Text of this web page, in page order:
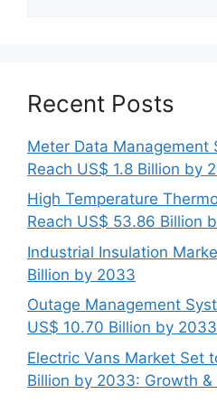
Recent Posts
Meter Data Management
Reach US$ 1.8 Billion by
High Temperature
Reach US$ 53.86 Billion
Industrial Insulation
Billion by 2033
Outage Management
US$ 10.70 Billion by 2033
Electric Vans Market Set
Billion by 2033: Growth &